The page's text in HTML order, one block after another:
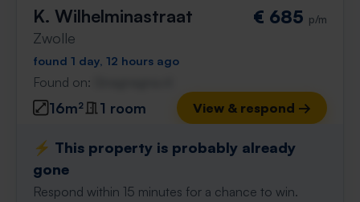
K. Wilhelminastraat
Zwolle
€ 685 p/m
found 1 day, 12 hours ago
Found on:
16m² 1 room View & respond →
⚡️ This property is probably already
gone
Respond within 15 minutes for a chance to win.